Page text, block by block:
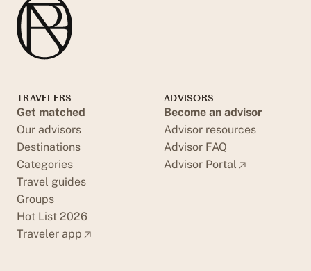
TRAVELERS
Get matched
Our advisors
Destinations
Categories
Travel guides
Groups
Hot List 2026
Traveler app
ADVISORS
Become an advisor
Advisor resources
Advisor FAQ
Advisor Portal